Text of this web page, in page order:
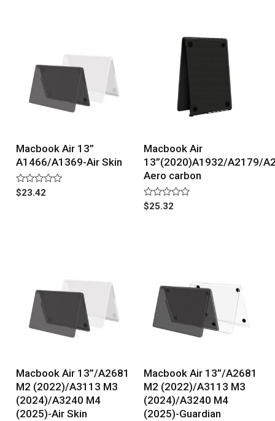
Macbook Air 13”
A1466/A1369-Air Skin
Rated
0
$23.42
Macbook Air
13”(2020)A1932/A2179/
Aero carbon
Rated
0
$25.32
Macbook Air 13”/A2681
M2 (2022)/A3113 M3
(2024)/A3240 M4
(2025)-Air Skin
Macbook Air 13”/A2681
M2 (2022)/A3113 M3
(2024)/A3240 M4
(2025)-Guardian